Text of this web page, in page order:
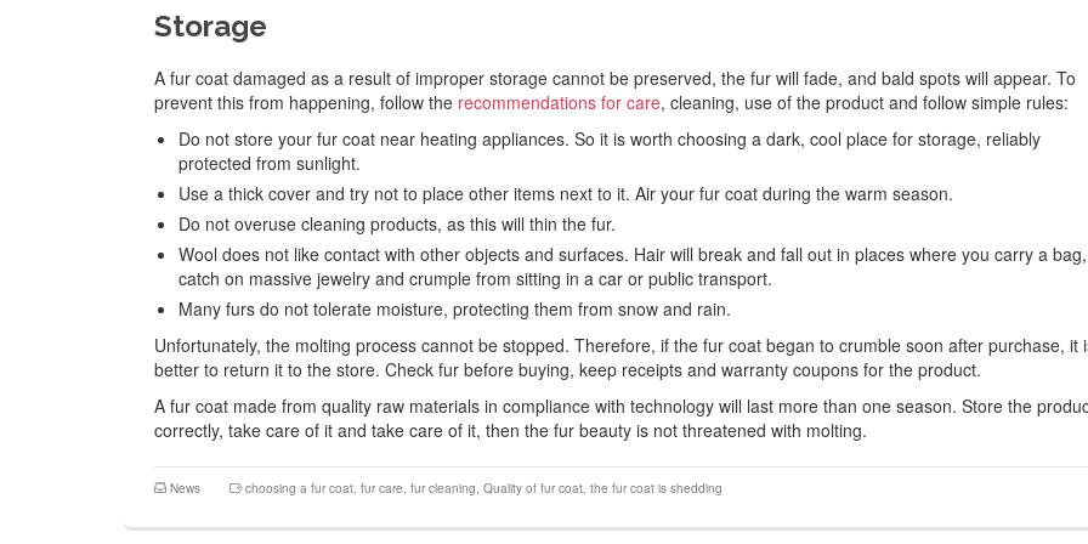
Storage
A fur coat damaged as a result of improper storage cannot be preserved, the fur will fade, and bald spots will appear. To
prevent this from happening, follow the recommendations for care, cleaning, use of the product and follow simple rules:
Do not store your fur coat near heating appliances. So it is worth choosing a dark, cool place for storage, reliably
protected from sunlight.
Use a thick cover and try not to place other items next to it. Air your fur coat during the warm season.
Do not overuse cleaning products, as this will thin the fur.
Wool does not like contact with other objects and surfaces. Hair will break and fall out in places where you carry a bag,
catch on massive jewelry and crumple from sitting in a car or public transport.
Many furs do not tolerate moisture, protecting them from snow and rain.
Unfortunately, the molting process cannot be stopped. Therefore, if the fur coat began to crumble soon after purchase, it
better to return it to the store. Check fur before buying, keep receipts and warranty coupons for the product.
A fur coat made from quality raw materials in compliance with technology will last more than one season. Store the
correctly, take care of it and take care of it, then the fur beauty is not threatened with molting.
News choosing a fur coat, fur care, fur cleaning, Quality of fur coat, the fur coat is shedding